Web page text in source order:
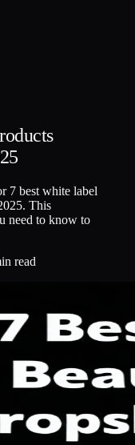
7 best white label
This
need to know to
read